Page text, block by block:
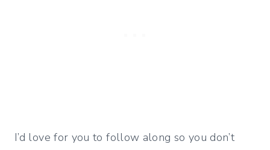
I’d love for you to follow along so you don’t